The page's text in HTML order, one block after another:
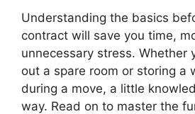
Understanding the basics
contract will save you time,
unnecessary stress. Whether
out a spare room or storing a
during a move, a little
way. Read on to master the